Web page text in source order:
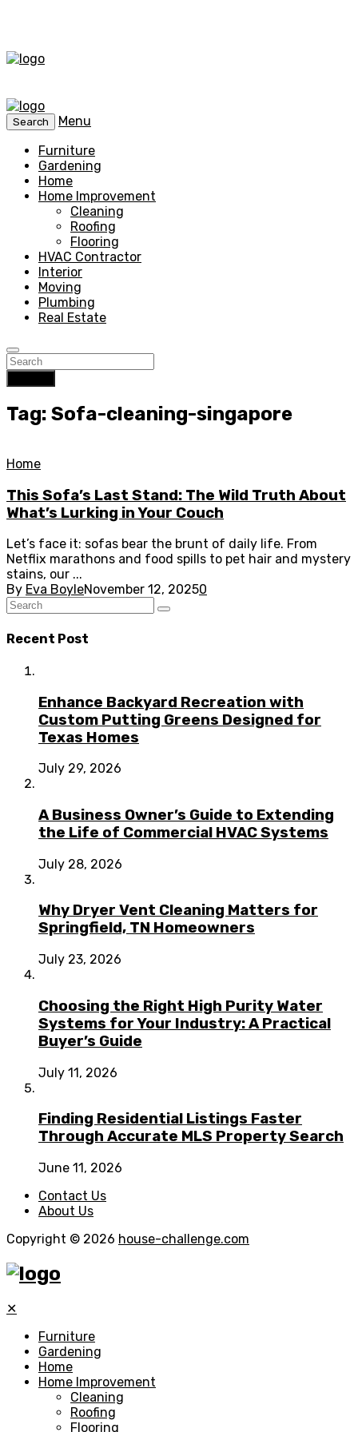
Search
Menu
Furniture
Gardening
Home
Home Improvement
Cleaning
Roofing
Flooring
HVAC Contractor
Interior
Moving
Plumbing
Real Estate
Tag: Sofa-cleaning-singapore
Home
This Sofa’s Last Stand: The Wild Truth About
What’s Lurking in Your Couch
Let’s face it: sofas bear the brunt of daily life. From
Netflix marathons and food spills to pet hair and mystery
stains, our ...
By Eva BoyleNovember 12, 20250
Recent Post
Enhance Backyard Recreation with
Custom Putting Greens Designed for
Texas Homes
July 29, 2026
A Business Owner’s Guide to Extending
the Life of Commercial HVAC Systems
July 28, 2026
Why Dryer Vent Cleaning Matters for
Springfield, TN Homeowners
July 23, 2026
Choosing the Right High Purity Water
Systems for Your Industry: A Practical
Buyer’s Guide
July 11, 2026
Finding Residential Listings Faster
Through Accurate MLS Property Search
June 11, 2026
Contact Us
About Us
Copyright © 2026 house-challenge.com
✕
Furniture
Gardening
Home
Home Improvement
Cleaning
Roofing
Flooring